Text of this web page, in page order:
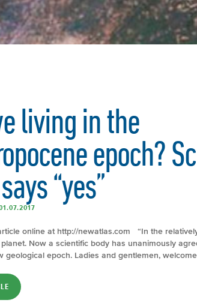
living in the
epoch?
“yes”
online at http://newatlas.com “In the
Now a scientific body has unanimously
geological epoch. Ladies and gentlemen,